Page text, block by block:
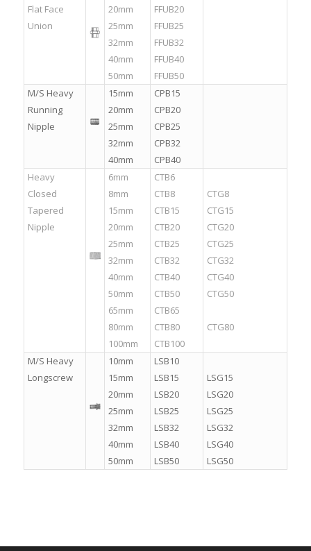
Flat Face
Union
20mm
25mm
32mm
40mm
50mm
FFUB20
FFUB25
FFUB32
FFUB40
FFUB50
M/S Heavy
Running
Nipple
15mm
20mm
25mm
32mm
40mm
CPB15
CPB20
CPB25
CPB32
CPB40
Heavy
Closed
Tapered
Nipple
6mm
8mm
15mm
20mm
25mm
32mm
40mm
50mm
65mm
80mm
100mm
CTB6
CTB8
CTB15
CTB20
CTB25
CTB32
CTB40
CTB50
CTB65
CTB80
CTB100
CTG8
CTG15
CTG20
CTG25
CTG32
CTG40
CTG50
CTG80
M/S Heavy
Longscrew
10mm
15mm
20mm
25mm
32mm
40mm
50mm
LSB10
LSB15
LSB20
LSB25
LSB32
LSB40
LSB50
LSG15
LSG20
LSG25
LSG32
LSG40
LSG50